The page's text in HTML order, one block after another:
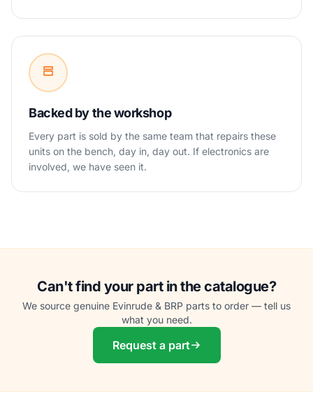
Backed by the workshop
Every part is sold by the same team that repairs these
units on the bench, day in, day out. If electronics are
involved, we have seen it.
Can't find your part in the catalogue?
We source genuine Evinrude & BRP parts to order — tell us
what you need.
Request a part